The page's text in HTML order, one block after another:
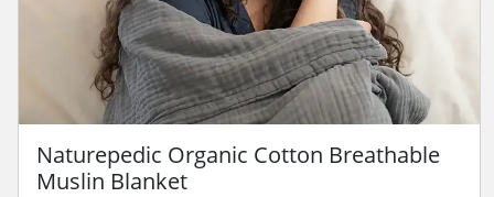
Naturepedic Organic Cotton Breathable
Muslin Blanket